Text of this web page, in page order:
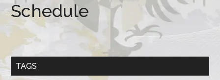
Schedule
TAGS